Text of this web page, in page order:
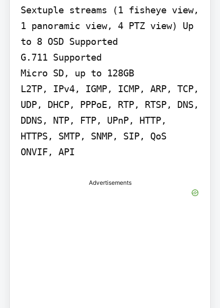
Sextuple streams (1 fisheye view,
1 panoramic view, 4 PTZ view) Up
to 8 OSD Supported
G.711 Supported
Micro SD, up to 128GB
L2TP, IPv4, IGMP, ICMP, ARP, TCP,
UDP, DHCP, PPPoE, RTP, RTSP, DNS,
DDNS, NTP, FTP, UPnP, HTTP,
HTTPS, SMTP, SNMP, SIP, QoS
ONVIF, API
Advertisements